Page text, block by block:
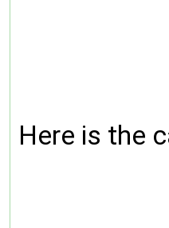
Here is the